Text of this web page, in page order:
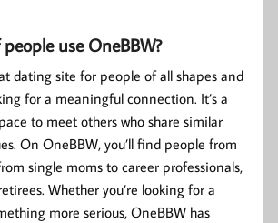
use OneBBW?
dating site for people of all shapes and
for a meaningful connection. It’s a
to meet others who share similar
On OneBBW, you’ll find people from
single moms to career professionals,
Whether you’re looking for a
more serious, OneBBW has